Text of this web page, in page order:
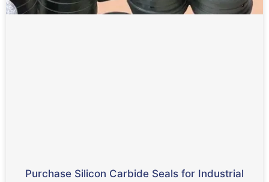
Purchase Silicon Carbide Seals for Industrial